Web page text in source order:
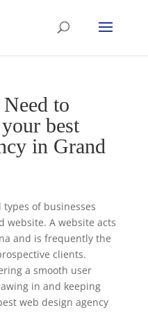
to
best
in Grand
of businesses
website. A website acts
and is frequently the
clients.
a smooth user
in and keeping
web design agency